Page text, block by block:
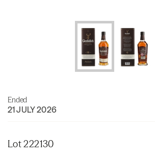
Ended
21 JULY 2026
Lot 222130